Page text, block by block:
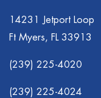
14231 Jetport Loop
Ft Myers, FL 33913
(239) 225-4020
(239) 225-4024